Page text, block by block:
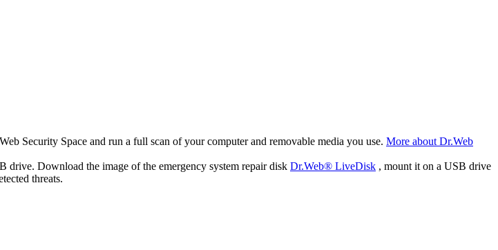
Security Space and run a full scan of your computer and removable media you use. More about Dr.Web
Download the image of the emergency system repair disk Dr.Web® LiveDisk , mount it on a USB drive
threats.